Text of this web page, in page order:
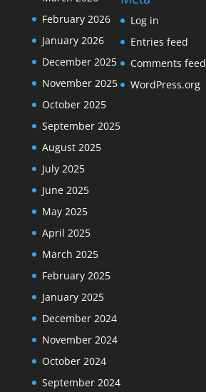
February 2026
January 2026
December 2025
November 2025
October 2025
September 2025
August 2025
July 2025
June 2025
May 2025
April 2025
March 2025
February 2025
January 2025
December 2024
November 2024
October 2024
September 2024
Log in
Entries feed
Comments feed
WordPress.org